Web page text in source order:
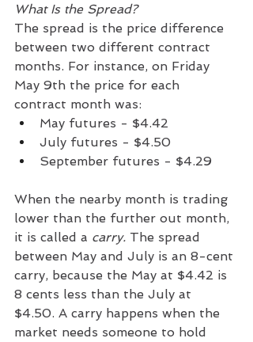
What Is the Spread?
The spread is the price difference
between two different contract
months. For instance, on Friday
May 9th the price for each
contract month was:
May futures - $4.42
July futures - $4.50
September futures - $4.29
When the nearby month is trading
lower than the further out month,
it is called a carry. The spread
between May and July is an 8-cent
carry, because the May at $4.42 is
8 cents less than the July at
$4.50. A carry happens when the
market needs someone to hold